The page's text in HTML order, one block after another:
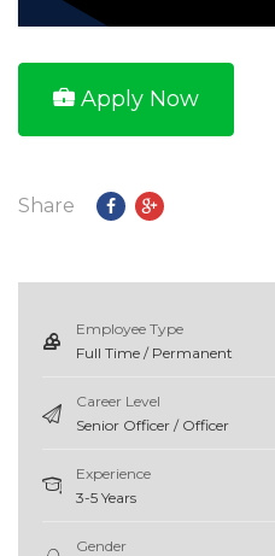
Apply Now
Share
Employee Type
Full Time / Permanent
Career Level
Senior Officer / Officer
Experience
3-5 Years
Gender